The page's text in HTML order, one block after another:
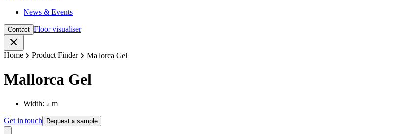
News & Events
Contact Floor visualiser
Home Product Finder Mallorca Gel
Mallorca Gel
Width: 2 m
Get in touch Request a sample